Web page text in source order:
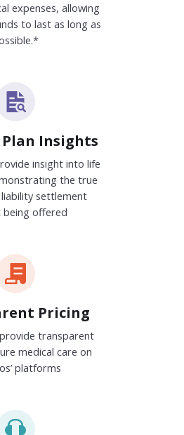
expenses, allowing
to last as long as
Plan Insights
insight into life
the true
settlement
being offered
Pricing
transparent
medical care on
platforms